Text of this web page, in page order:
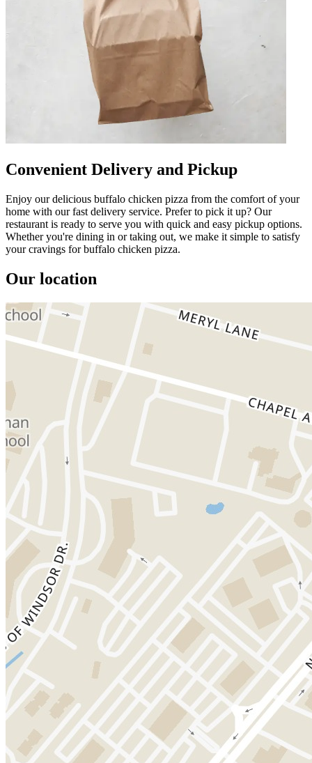
Convenient Delivery and Pickup
Enjoy our delicious buffalo chicken pizza from the comfort of your
home with our fast delivery service. Prefer to pick it up? Our
restaurant is ready to serve you with quick and easy pickup options.
Whether you're dining in or taking out, we make it simple to satisfy
your cravings for buffalo chicken pizza.
Our location